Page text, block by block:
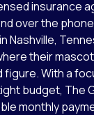
insurance
over the
Nashville,
their
With a
budget, The
monthly